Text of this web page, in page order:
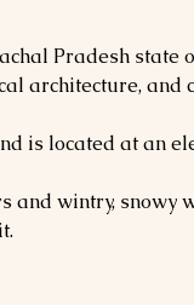
Pradesh state
architecture, and
is located at an
wintry, snowy